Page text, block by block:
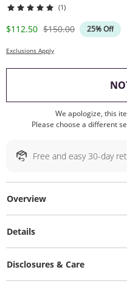
(1)
Discounted Price
$112.50 Original Price
$150.00 25% Off
Exclusions Apply
We apologize, this
Please choose a different
Free and easy 30-day
Overview
Details
Disclosures & Care